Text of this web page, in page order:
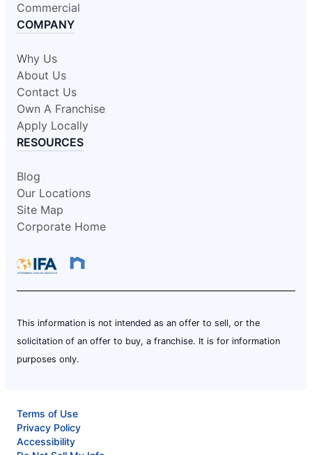
Commercial
COMPANY
Why Us
About Us
Contact Us
Own A Franchise
Apply Locally
RESOURCES
Blog
Our Locations
Site Map
Corporate Home
This information is not intended as an offer to sell, or the
solicitation of an offer to buy, a franchise. It is for information
purposes only.
Terms of Use
Privacy Policy
Accessibility